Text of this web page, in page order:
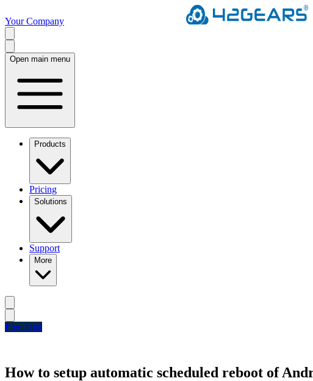
Your Company
Open main menu
Products
Pricing
Solutions
Support
More
Free Trial
How to setup automatic scheduled reboot of